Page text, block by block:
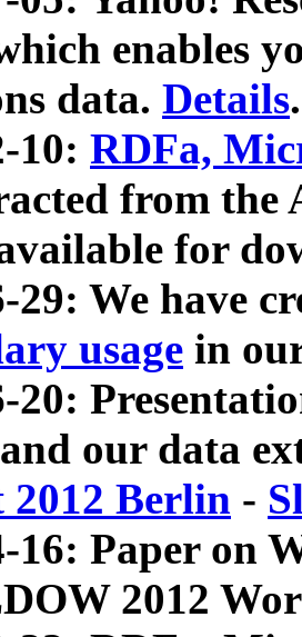
enables
data. Details.
10: RDFa,
from
for
29: We have
usage in
20:
our data
2012 Berlin -
16: Paper on
2012